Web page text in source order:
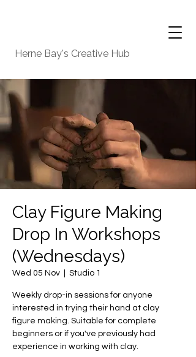
Herne Bay's Creative Hub
Clay Figure Making
Drop In Workshops
(Wednesdays)
Wed 05 Nov Studio 1
Weekly drop-in sessions for anyone
interested in trying their hand at clay
figure making. Suitable for complete
beginners or if you've previously had
experience in working with clay.